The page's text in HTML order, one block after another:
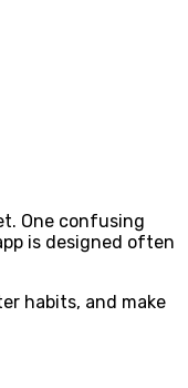
One confusing
is designed often
habits, and make